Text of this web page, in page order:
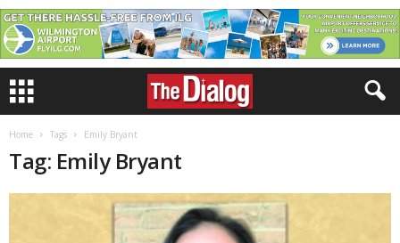
Home Tags Emily Bryant
Tag: Emily Bryant